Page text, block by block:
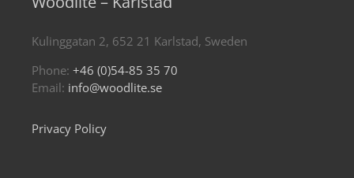
Kulinggatan 2, 652 21 Karlstad, Sweden
Phone: +46 (0)54-85 35 70
Email: info@woodlite.se
Privacy Policy